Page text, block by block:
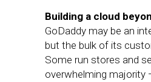
Building a cloud
GoDaddy may be an
but the bulk of its
Some run stores and
overwhelming majority